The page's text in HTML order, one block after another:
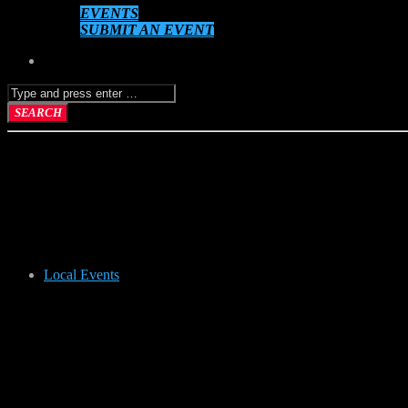
EVENTS
SUBMIT AN EVENT
Local Events